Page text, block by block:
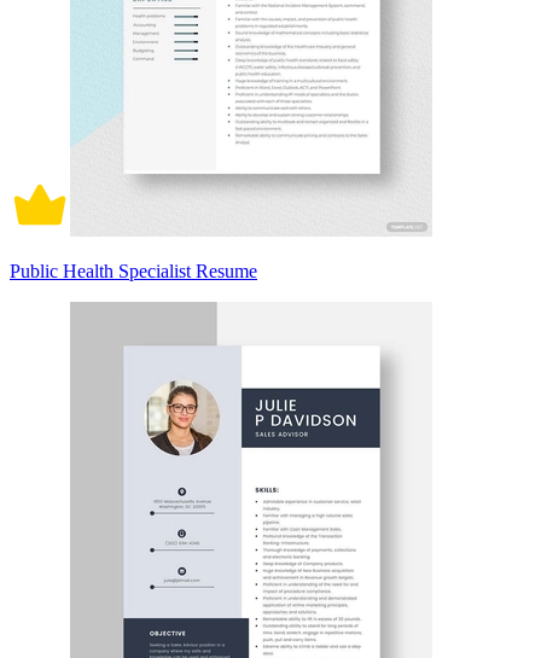
Public Health Specialist Resume